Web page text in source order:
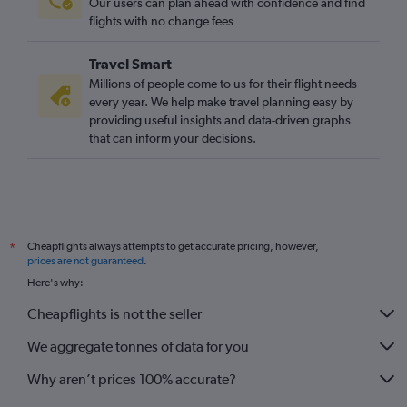
flights with no change fees
Travel Smart
Millions of people come to us for their flight needs
every year. We help make travel planning easy by
providing useful insights and data-driven graphs
that can inform your decisions.
*
Cheapflights always attempts to get accurate pricing, however,
prices are not guaranteed.
Here's why:
Cheapflights is not the seller
We aggregate tonnes of data for you
Why aren’t prices 100% accurate?